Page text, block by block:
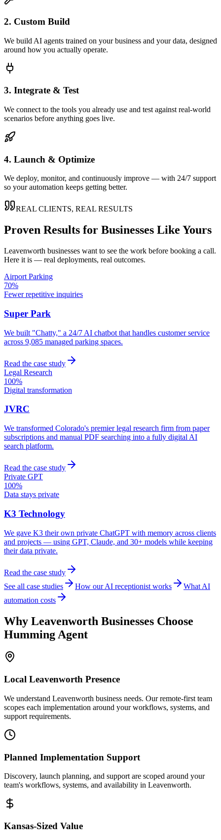
2. Custom Build
We build AI agents trained on your business and your data, designed
around how you actually operate.
3. Integrate & Test
We connect to the tools you already use and test against real-world
scenarios before anything goes live.
4. Launch & Optimize
We deploy, monitor, and continuously improve — with 24/7 support
so your automation keeps getting better.
REAL CLIENTS, REAL RESULTS
Proven Results for Businesses Like Yours
Leavenworth businesses want to see the work before booking a call.
Here it is — real deployments, real outcomes.
Airport Parking
70%
Fewer repetitive inquiries
Super Park
We built "Chatty," a 24/7 AI chatbot that handles customer service
across 9,085 managed parking spaces.
Read the case study
Legal Research
100%
Digital transformation
JVRC
We transformed Colorado's premier legal research firm from paper
subscriptions and manual PDF searching into a fully digital AI
search platform.
Read the case study
Private GPT
100%
Data stays private
K3 Technology
We gave K3 their own private ChatGPT with memory across clients
and projects — using GPT, Claude, and 30+ models while keeping
their data private.
Read the case study
See all case studies
How our AI receptionist works
What AI
automation costs
Why Leavenworth Businesses Choose
Humming Agent
Local Leavenworth Presence
We understand Leavenworth business needs. Our remote-first team
scopes each implementation around your workflows, systems, and
support requirements.
Planned Implementation Support
Discovery, launch planning, and support are scoped around your
team's workflows, systems, and availability in Leavenworth.
Kansas-Sized Value